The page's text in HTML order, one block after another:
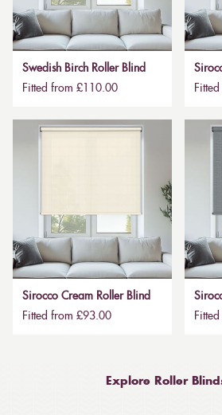
Swedish Birch Roller Blind
Fitted from £110.00
Sirocco Cream Roller Blind
Fitted from £93.00
Explore Roller